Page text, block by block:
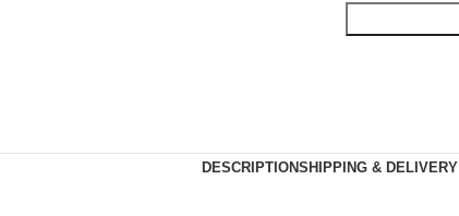
DESCRIPTIONSHIPPING & DELIVERY